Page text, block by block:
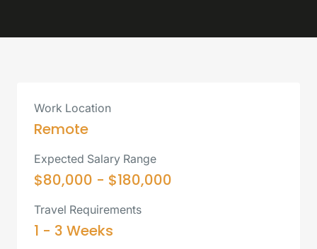
Work Location
Remote
Expected Salary Range
$80,000 - $180,000
Travel Requirements
1 - 3 Weeks